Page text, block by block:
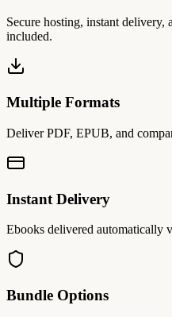
Secure hosting, instant
included.
Multiple Formats
Deliver PDF, EPUB, and
Instant Delivery
Ebooks delivered automatically
Bundle Options